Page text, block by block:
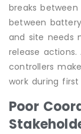
breaks
between
and site needs
release
controllers
work during
Poor